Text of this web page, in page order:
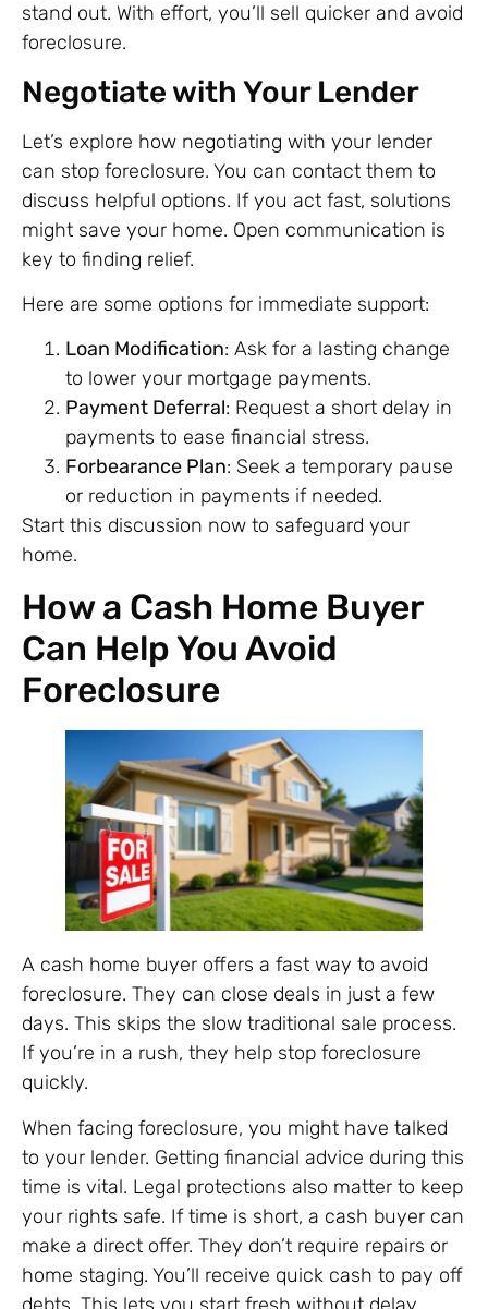
stand out. With effort, you’ll sell quicker and avoid
foreclosure.
Negotiate with Your Lender
Let’s explore how negotiating with your lender
can stop foreclosure. You can contact them to
discuss helpful options. If you act fast, solutions
might save your home. Open communication is
key to finding relief.
Here are some options for immediate support:
Loan Modification: Ask for a lasting change
to lower your mortgage payments.
Payment Deferral: Request a short delay in
payments to ease financial stress.
Forbearance Plan: Seek a temporary pause
or reduction in payments if needed.
Start this discussion now to safeguard your
home.
How a Cash Home Buyer
Can Help You Avoid
Foreclosure
A cash home buyer offers a fast way to avoid
foreclosure. They can close deals in just a few
days. This skips the slow traditional sale process.
If you’re in a rush, they help stop foreclosure
quickly.
When facing foreclosure, you might have talked
to your lender. Getting financial advice during this
time is vital. Legal protections also matter to keep
your rights safe. If time is short, a cash buyer can
make a direct offer. They don’t require repairs or
home staging. You’ll receive quick cash to pay off